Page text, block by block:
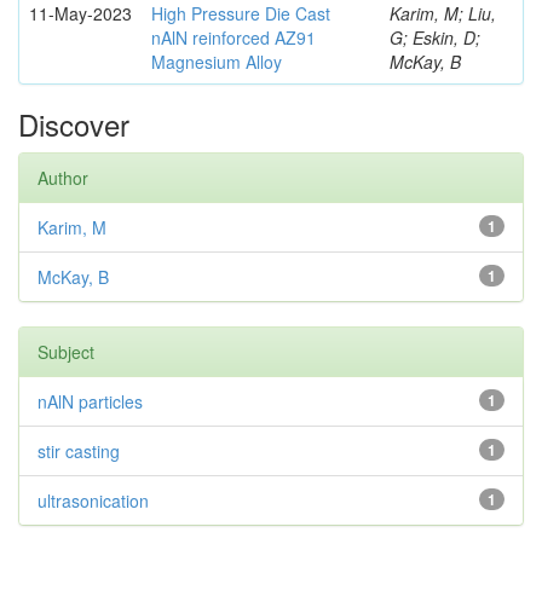
11-May-2023
High Pressure Die Cast
nAlN reinforced AZ91
Magnesium Alloy
Karim, M; Liu,
G; Eskin, D;
McKay, B
Discover
Author
1
Karim, M
1
McKay, B
Subject
1
nAlN particles
1
stir casting
1
ultrasonication